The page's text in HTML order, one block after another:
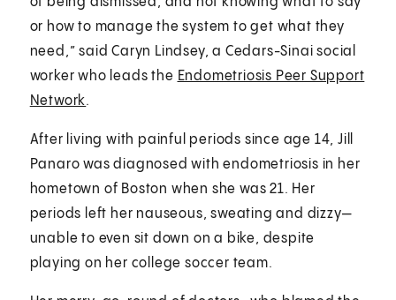
or how to manage the system to get what they
need,” said Caryn Lindsey, a Cedars-Sinai social
worker who leads the Endometriosis Peer Support
Network.
After living with painful periods since age 14, Jill
Panaro was diagnosed with endometriosis in her
hometown of Boston when she was 21. Her
periods left her nauseous, sweating and dizzy—
unable to even sit down on a bike, despite
playing on her college soccer team.